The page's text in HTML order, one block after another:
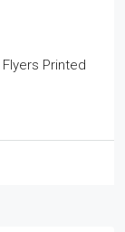
Printed